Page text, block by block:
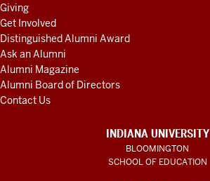
Giving
Get Involved
Distinguished Alumni Award
Ask an Alumni
Alumni Magazine
Alumni Board of Directors
Contact Us
INDIANA UNIVERSITY
BLOOMINGTON
SCHOOL OF EDUCATION